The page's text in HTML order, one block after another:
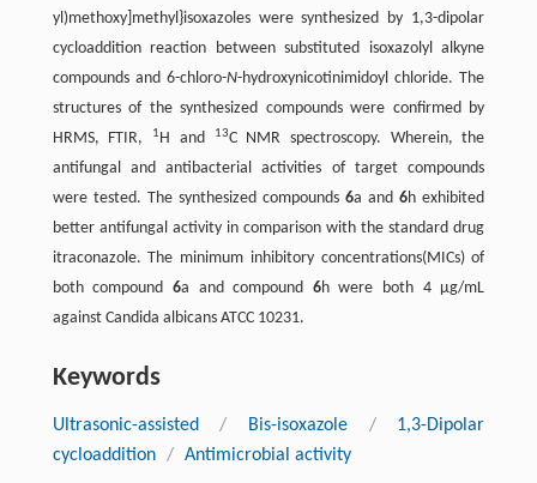
yl)methoxy]methyl}isoxazoles were synthesized by 1,3-dipolar
cycloaddition reaction between substituted isoxazolyl alkyne
compounds and 6-chloro-N-hydroxynicotinimidoyl chloride. The
structures of the synthesized compounds were confirmed by
HRMS, FTIR,
1H and 13C NMR spectroscopy. Wherein, the
antifungal and antibacterial activities of target compounds
were tested. The synthesized compounds6a and6h exhibited
better antifungal activity in comparison with the standard drug
itraconazole. The minimum inhibitory concentrations(MICs) of
both compound 6a and compound 6h were both 4 µg/mL
against Candida albicans ATCC 10231.
Keywords
Ultrasonic-assisted / Bis-isoxazole /
1,3-Dipolar
cycloaddition / Antimicrobial activity